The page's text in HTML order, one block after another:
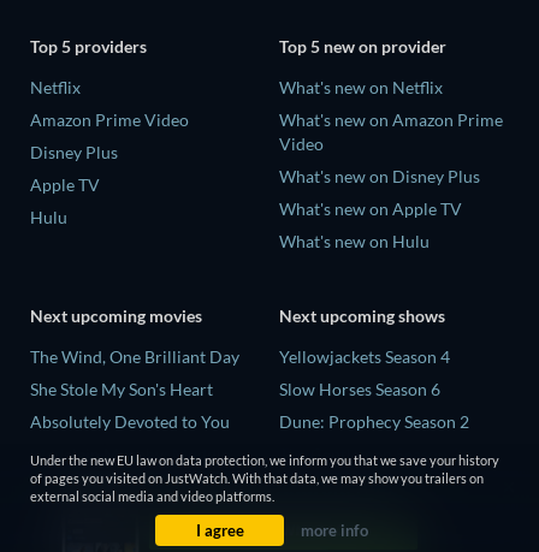
Top 5 providers
Netflix
Amazon Prime Video
Disney Plus
Apple TV
Hulu
Top 5 new on provider
What's new on Netflix
What's new on Amazon Prime
Video
What's new on Disney Plus
What's new on Apple TV
What's new on Hulu
Next upcoming movies
The Wind, One Brilliant Day
She Stole My Son's Heart
Absolutely Devoted to You
Madelein Murphy: Muddin'
The People Who Own the
Next upcoming shows
Yellowjackets Season 4
Slow Horses Season 6
Dune: Prophecy Season 2
The Gentlemen Season 2
Love Is Blind: UK Season 3
Under the new EU law on data protection, we inform you that we save your history
of pages you visited on JustWatch. With that data, we may show you trailers on
external social media and video platforms.
I agree more info